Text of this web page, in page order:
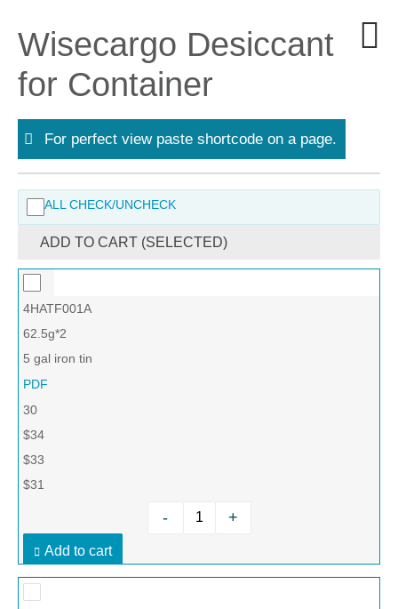
Wisecargo Desiccant
for Container
For perfect view paste shortcode on a page.
ALL CHECK/UNCHECK
ADD TO CART (SELECTED)
4HATF001A
62.5g*2
5 gal iron tin
PDF
30
$34
$33
$31
- +
Add to cart